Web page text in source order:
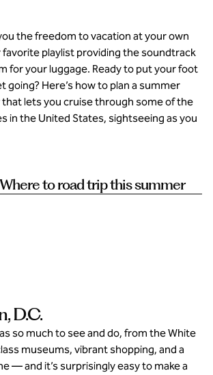
the freedom to vacation at your own
playlist providing the soundtrack
for your luggage. Ready to put your foot
going? Here’s how to plan a summer
lets you cruise through some of the
in the United States, sightseeing as you
to road trip this summer
D.C.
so much to see and do, from the White
museums, vibrant shopping, and a
— and it’s surprisingly easy to make a